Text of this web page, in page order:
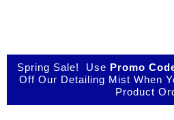
content
Spring Sale! Use Promo
Off Our Detailing Mist When
Product